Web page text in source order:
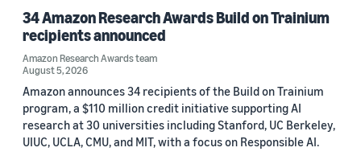
34 Amazon Research Awards Build on Trainium
recipients announced
Amazon Research Awards team
August 5, 2026
Amazon announces 34 recipients of the Build on Trainium
program, a $110 million credit initiative supporting AI
research at 30 universities including Stanford, UC Berkeley,
UIUC, UCLA, CMU, and MIT, with a focus on Responsible AI.